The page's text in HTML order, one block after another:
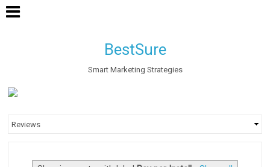
BestSure
Smart Marketing Strategies